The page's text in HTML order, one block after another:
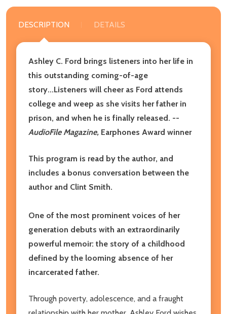
DESCRIPTION DETAILS
Ashley C. Ford brings listeners into her life in
this outstanding coming-of-age
story...Listeners will cheer as Ford attends
college and weep as she visits her father in
prison, and when he is finally released. --
AudioFile Magazine, Earphones Award winner
This program is read by the author, and
includes a bonus conversation between the
author and Clint Smith.
One of the most prominent voices of her
generation debuts with an extraordinarily
powerful memoir: the story of a childhood
defined by the looming absence of her
incarcerated father.
Through poverty, adolescence, and a fraught